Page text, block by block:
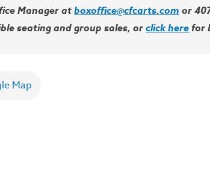
Manager atboxoffice@cfcarts.com or
seating and group sales, orclick herefor
Map